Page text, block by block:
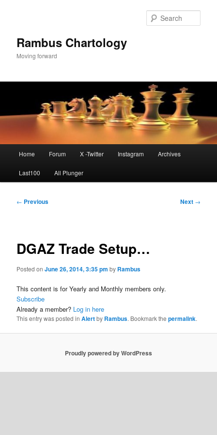
Rambus Chartology
Moving forward
Home Forum X -Twitter Instagram Archives
Last100 All Plunger
Post
← Previous Next →
DGAZ Trade Setup…
Posted onJune 26, 2014, 3:35 pm by Rambus
This content is for Yearly and Monthly members only.
Subscribe
Already a member? Log in here
This entry was posted inAlertby Rambus. Bookmark thepermalink.
Proudly powered by WordPress